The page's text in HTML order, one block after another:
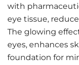
with
eye tissue,
The glowing
eyes, enhances
foundation for